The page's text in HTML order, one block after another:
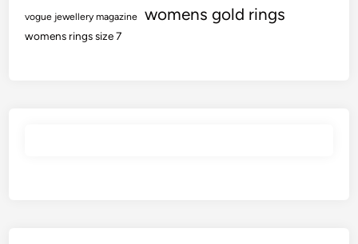
vogue jewellery magazine womens gold rings
womens rings size 7